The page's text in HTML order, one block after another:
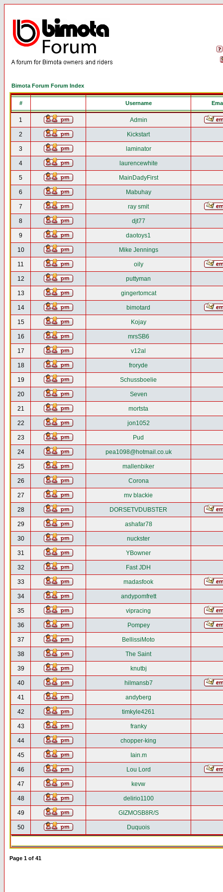
Bimota Forum Forum Index
# Username
1 Admin
2 Kickstart
3 laminator
4 laurencewhite
5 MainDadyFirst
6 Mabuhay
7 ray smit
8 djt77
9 daotoys1
10 Mike Jennings
11 oily
12 puttyman
13 gingertomcat
14 bimotard
15 Kojay
16 mrsSB6
17 v12al
18 froryde
19 Schussboelie
20 Seven
21 mortsta
22 jon1052
23 Pud
24 pea1098@hotmail.co.uk
25 mallenbiker
26 Corona
27 mv blackie
28 DORSETVDUBSTER
29 ashafar78
30 nuckster
31 YBowner
32 Fast JDH
33 madasfook
34 andypomfrett
35 vipracing
36 Pompey
37 BellissiMoto
38 The Saint
39 knutbj
40 hilmansb7
41 andyberg
42 timkyle4261
43 franky
44 chopper-king
45 Iain.m
46 Lou Lord
47 kevw
48 delirio1100
49 GIZMOSB8R/S
50 Duquois
Page 1 of 41